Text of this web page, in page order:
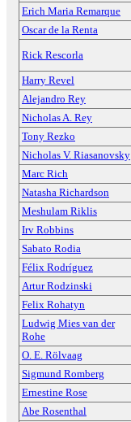
Erich Maria Remarque
Oscar de la Renta
Rick Rescorla
Harry Revel
Alejandro Rey
Nicholas A. Rey
Tony Rezko
Nicholas V. Riasanovsky
Marc Rich
Natasha Richardson
Meshulam Riklis
Irv Robbins
Sabato Rodia
Félix Rodríguez
Artur Rodzinski
Felix Rohatyn
Ludwig Mies van der
Rohe
O. E. Rölvaag
Sigmund Romberg
Ernestine Rose
Abe Rosenthal